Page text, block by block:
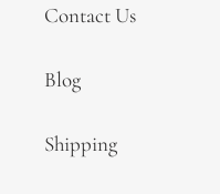
Contact Us
Blog
Shipping